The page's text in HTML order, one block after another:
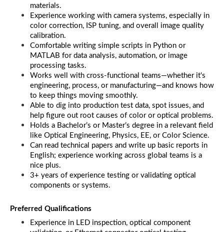
materials.
Experience working with camera systems, especially in
color correction, ISP tuning, and overall image quality
calibration.
Comfortable writing simple scripts in Python or
MATLAB for data analysis, automation, or image
processing tasks.
Works well with cross-functional teams—whether it's
engineering, process, or manufacturing—and knows how
to keep things moving smoothly.
Able to dig into production test data, spot issues, and
help figure out root causes of color or optical problems.
Holds a Bachelor’s or Master’s degree in a relevant field
like Optical Engineering, Physics, EE, or Color Science.
Can read technical papers and write up basic reports in
English; experience working across global teams is a
nice plus.
3+ years of experience testing or validating optical
components or systems.
Preferred Qualifications
Experience in LED inspection, optical component